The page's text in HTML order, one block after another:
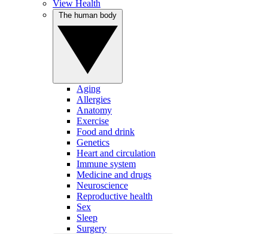
View Health
Aging
Allergies
Anatomy
Exercise
Food and drink
Genetics
Heart and circulation
Immune system
Medicine and drugs
Neuroscience
Reproductive health
Sex
Sleep
Surgery